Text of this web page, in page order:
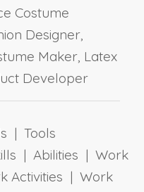
Costume
Designer,
Maker, Latex
Developer
| Tools
| Abilities | Work
Activities | Work